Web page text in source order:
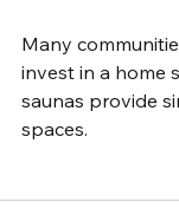
Many
invest in a home
saunas provide
spaces.